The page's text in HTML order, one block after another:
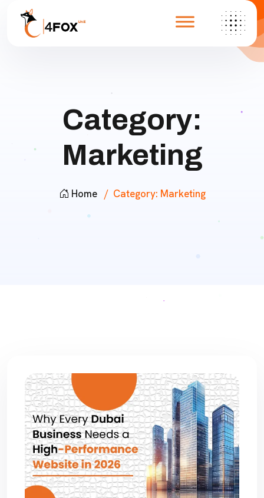
Category:
Marketing
Home Category: Marketing